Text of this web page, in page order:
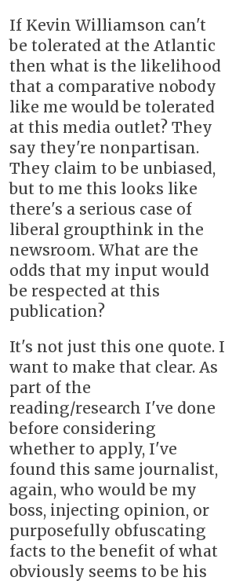
If Kevin Williamson can't
be tolerated at the Atlantic
then what is the likelihood
that a comparative nobody
like me would be tolerated
at this media outlet? They
say they're nonpartisan.
They claim to be unbiased,
but to me this looks like
there's a serious case of
liberal groupthink in the
newsroom. What are the
odds that my input would
be respected at this
publication?
It's not just this one quote. I
want to make that clear. As
part of the
reading/research I've done
before considering
whether to apply, I've
found this same journalist,
again, who would be my
boss, injecting opinion, or
purposefully obfuscating
facts to the benefit of what
obviously seems to be his